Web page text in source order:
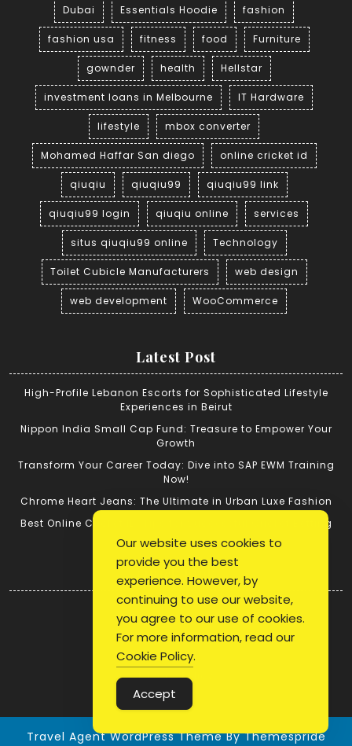
Dubai Essentials Hoodie fashion
fashion usa fitness food Furniture
gownder health Hellstar
investment loans in Melbourne IT Hardware
lifestyle mbox converter
Mohamed Haffar San diego online cricket id
qiuqiu qiuqiu99 qiuqiu99 link
qiuqiu99 login qiuqiu online services
situs qiuqiu99 online Technology
Toilet Cubicle Manufacturers web design
web development WooCommerce
Latest Post
High-Profile Lebanon Escorts for Sophisticated Lifestyle
Experiences in Beirut
Nippon India Small Cap Fund: Treasure to Empower Your
Growth
Transform Your Career Today: Dive into SAP EWM Training
Now!
Chrome Heart Jeans: The Ultimate in Urban Luxe Fashion
Best Online Cricket ID: Tips for Successful Cricket Betting
Quick Link
Login
Register
Blog Post
Privacy Policy
Travel Agent WordPress ThemeBy Themespride
Our website uses cookies to
provide you the best
experience. However, by
continuing to use our website,
you agree to our use of cookies.
For more information, read our
Cookie Policy.
Accept